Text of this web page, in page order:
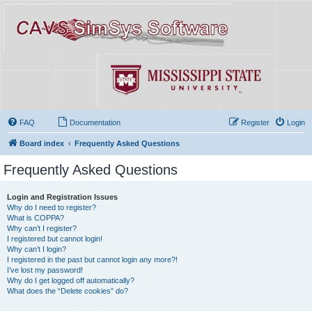
FAQ Documentation Login
Register
Board index Frequently Asked Questions
Frequently Asked Questions
Login and Registration Issues
Why do I need to register?
What is COPPA?
Why can’t I register?
I registered but cannot login!
Why can’t I login?
I registered in the past but cannot login any more?!
I’ve lost my password!
Why do I get logged off automatically?
What does the “Delete cookies” do?